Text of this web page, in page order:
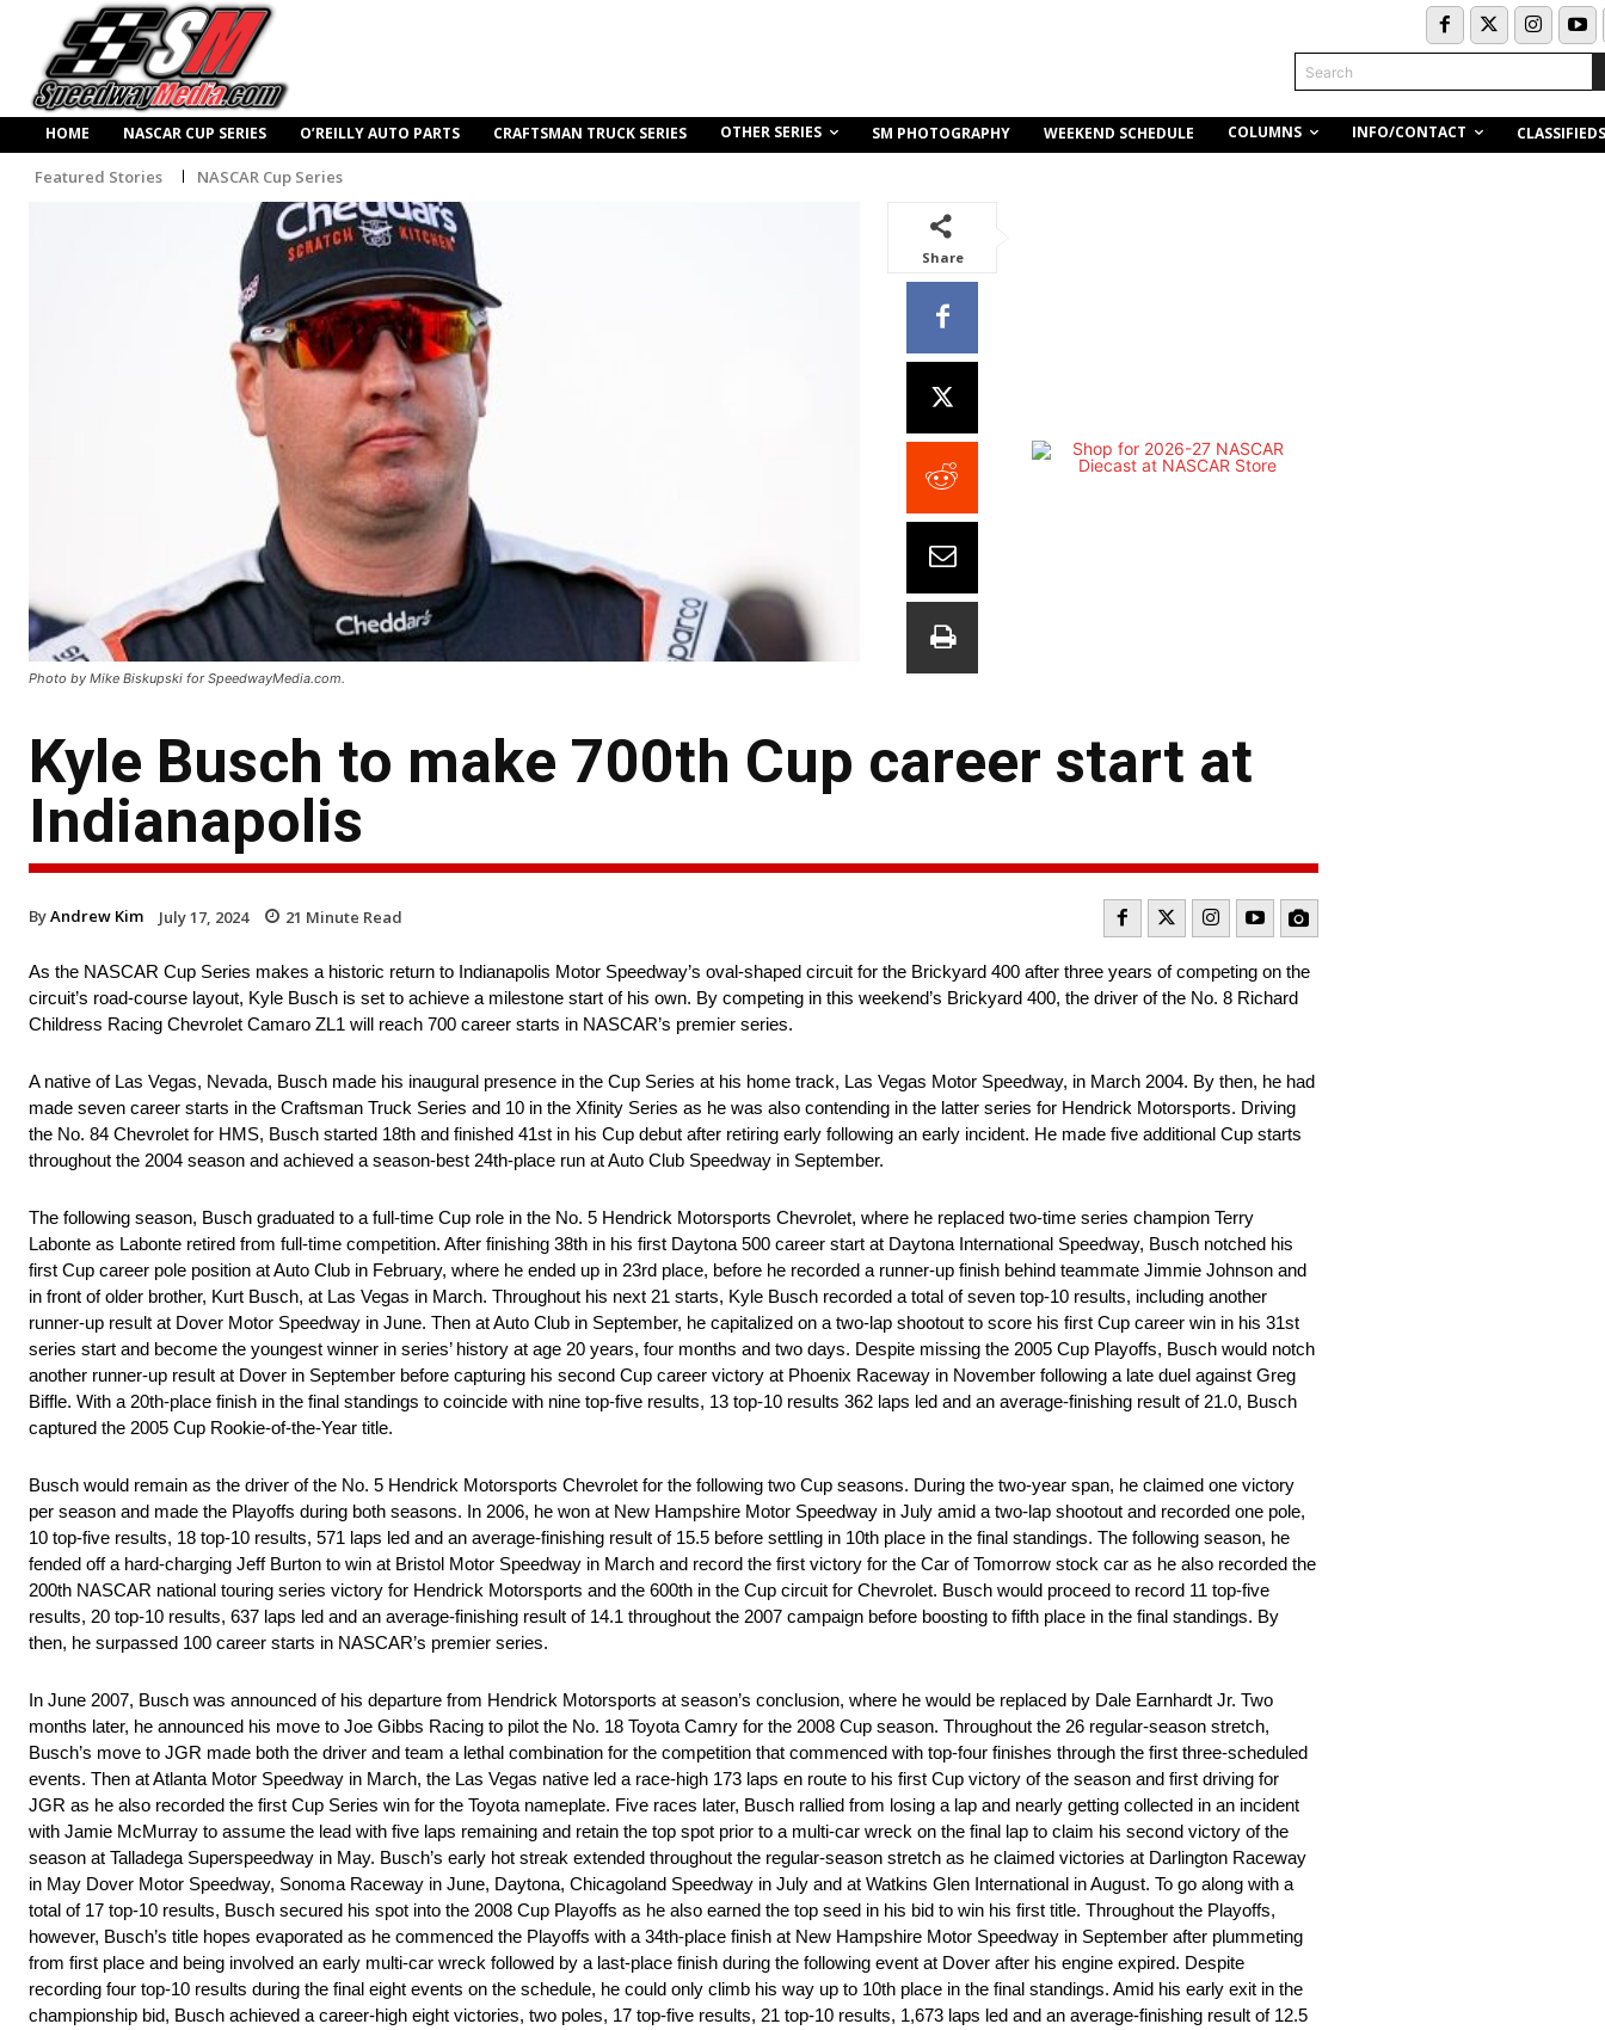
Search
HOME NASCAR CUP SERIES O’REILLY AUTO PARTS CRAFTSMAN TRUCK SERIES OTHER SERIES SM PHOTOGRAPHY WEEKEND SCHEDULE COLUMNS INFO/CONTACT CLASSIFIEDS
Featured Stories NASCAR Cup Series
Photo by Mike Biskupski for SpeedwayMedia.com.
Share
Kyle Busch to make 700th Cup career start at
Indianapolis
ByAndrew Kim July 17, 2024 21 Minute Read
As the NASCAR Cup Series makes a historic return to Indianapolis Motor Speedway’s oval-shaped circuit for the Brickyard 400 after three years of competing on the
circuit’s road-course layout, Kyle Busch is set to achieve a milestone start of his own. By competing in this weekend’s Brickyard 400, the driver of the No. 8 Richard
Childress Racing Chevrolet Camaro ZL1 will reach 700 career starts in NASCAR’s premier series.
A native of Las Vegas, Nevada, Busch made his inaugural presence in the Cup Series at his home track, Las Vegas Motor Speedway, in March 2004. By then, he had
made seven career starts in the Craftsman Truck Series and 10 in the Xfinity Series as he was also contending in the latter series for Hendrick Motorsports. Driving
the No. 84 Chevrolet for HMS, Busch started 18th and finished 41st in his Cup debut after retiring early following an early incident. He made five additional Cup starts
throughout the 2004 season and achieved a season-best 24th-place run at Auto Club Speedway in September.
The following season, Busch graduated to a full-time Cup role in the No. 5 Hendrick Motorsports Chevrolet, where he replaced two-time series champion Terry
Labonte as Labonte retired from full-time competition. After finishing 38th in his first Daytona 500 career start at Daytona International Speedway, Busch notched his
first Cup career pole position at Auto Club in February, where he ended up in 23rd place, before he recorded a runner-up finish behind teammate Jimmie Johnson and
in front of older brother, Kurt Busch, at Las Vegas in March. Throughout his next 21 starts, Kyle Busch recorded a total of seven top-10 results, including another
runner-up result at Dover Motor Speedway in June. Then at Auto Club in September, he capitalized on a two-lap shootout to score his first Cup career win in his 31st
series start and become the youngest winner in series’ history at age 20 years, four months and two days. Despite missing the 2005 Cup Playoffs, Busch would notch
another runner-up result at Dover in September before capturing his second Cup career victory at Phoenix Raceway in November following a late duel against Greg
Biffle. With a 20th-place finish in the final standings to coincide with nine top-five results, 13 top-10 results 362 laps led and an average-finishing result of 21.0, Busch
captured the 2005 Cup Rookie-of-the-Year title.
Busch would remain as the driver of the No. 5 Hendrick Motorsports Chevrolet for the following two Cup seasons. During the two-year span, he claimed one victory
per season and made the Playoffs during both seasons. In 2006, he won at New Hampshire Motor Speedway in July amid a two-lap shootout and recorded one pole,
10 top-five results, 18 top-10 results, 571 laps led and an average-finishing result of 15.5 before settling in 10th place in the final standings. The following season, he
fended off a hard-charging Jeff Burton to win at Bristol Motor Speedway in March and record the first victory for the Car of Tomorrow stock car as he also recorded the
200th NASCAR national touring series victory for Hendrick Motorsports and the 600th in the Cup circuit for Chevrolet. Busch would proceed to record 11 top-five
results, 20 top-10 results, 637 laps led and an average-finishing result of 14.1 throughout the 2007 campaign before boosting to fifth place in the final standings. By
then, he surpassed 100 career starts in NASCAR’s premier series.
In June 2007, Busch was announced of his departure from Hendrick Motorsports at season’s conclusion, where he would be replaced by Dale Earnhardt Jr. Two
months later, he announced his move to Joe Gibbs Racing to pilot the No. 18 Toyota Camry for the 2008 Cup season. Throughout the 26 regular-season stretch,
Busch’s move to JGR made both the driver and team a lethal combination for the competition that commenced with top-four finishes through the first three-scheduled
events. Then at Atlanta Motor Speedway in March, the Las Vegas native led a race-high 173 laps en route to his first Cup victory of the season and first driving for
JGR as he also recorded the first Cup Series win for the Toyota nameplate. Five races later, Busch rallied from losing a lap and nearly getting collected in an incident
with Jamie McMurray to assume the lead with five laps remaining and retain the top spot prior to a multi-car wreck on the final lap to claim his second victory of the
season at Talladega Superspeedway in May. Busch’s early hot streak extended throughout the regular-season stretch as he claimed victories at Darlington Raceway
in May Dover Motor Speedway, Sonoma Raceway in June, Daytona, Chicagoland Speedway in July and at Watkins Glen International in August. To go along with a
total of 17 top-10 results, Busch secured his spot into the 2008 Cup Playoffs as he also earned the top seed in his bid to win his first title. Throughout the Playoffs,
however, Busch’s title hopes evaporated as he commenced the Playoffs with a 34th-place finish at New Hampshire Motor Speedway in September after plummeting
from first place and being involved an early multi-car wreck followed by a last-place finish during the following event at Dover after his engine expired. Despite
recording four top-10 results during the final eight events on the schedule, he could only climb his way up to 10th place in the final standings. Amid his early exit in the
championship bid, Busch achieved a career-high eight victories, two poles, 17 top-five results, 21 top-10 results, 1,673 laps led and an average-finishing result of 12.5